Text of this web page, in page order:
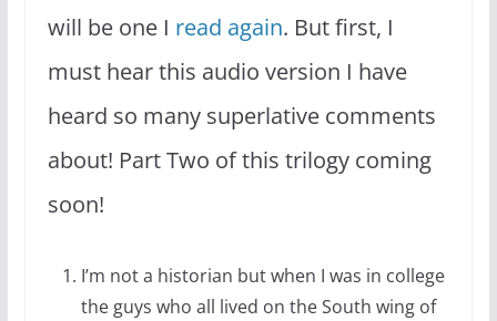
will be one I read again. But first, I
must hear this audio version I have
heard so many superlative comments
about! Part Two of this trilogy coming
soon!
I’m not a historian but when I was in college
the guys who all lived on the South wing of